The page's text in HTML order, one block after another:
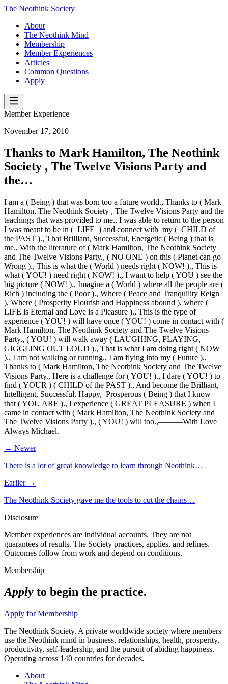
The Neothink Society
About
The Neothink Mind
Membership
Member Experiences
Articles
Common Questions
Apply
Member Experience
November 17, 2010
Thanks to Mark Hamilton, The Neothink
Society , The Twelve Visions Party and
the…
I am a ( Being ) that was born too a future world., Thanks to ( Mark
Hamilton, The Neothink Society , The Twelve Visions Party and the
teachings that was provided to me., I was able to return to the person
I was meant to be in ( LIFE ) and connect with my ( CHILD of
the PAST )., That Brilliant, Successful, Energetic ( Being ) that is
me., With the literature of ( Mark Hamilton, The Neothink Society
and The Twelve Visions Party., ( NO ONE ) on this ( Planet can go
Wrong )., This is what the ( World ) needs right ( NOW! )., This is
what ( YOU! ) need right ( NOW! )., I want to help ( YOU ) see the
big picture ( NOW! )., Imagine a ( World ) where all the people are (
Rich ) including the ( Poor )., Where ( Peace and Tranquility Reign
), Where ( Prosperity Flourish and Happiness abound ), where (
LIFE is Eternal and Love is a Pleasure )., This is the type of
experience ( YOU! ) will have once ( YOU! ) come in contact with (
Mark Hamilton, The Neothink Society and The Twelve Visions
Party., ( YOU! ) will walk away ( LAUGHING, PLAYING,
GIGGLING OUT LOUD )., That is what I am doing right ( NOW
)., I am not walking or running., I am flying into my ( Future ).,
Thanks to ( Mark Hamilton, The Neothink Society and The Twelve
Visions Party., Here is a challenge for ( YOU! )., I dare ( YOU! ) to
find ( YOUR ) ( CHILD of the PAST )., And become the Brilliant,
Intelligent, Successful, Happy, Prosperous ( Being ) that I know
that ( YOU ARE )., I experience ( GREAT PLEASURE ) when I
came in contact with ( Mark Hamilton, The Neothink Society and
The Twelve Visions Party )., ( YOU! ) will too.,———With Love
Always Michael.
← Newer
There is a lot of great knowledge to learn through Neothink…
Earlier →
The Neothink Society gave me the tools to cut the chains…
Disclosure
Member experiences are individual accounts. They are not
guarantees of results. The Society practices, applies, and refines.
Outcomes follow from work and depend on conditions.
Membership
Apply to begin the practice.
Apply for Membership
The Neothink Society. A private worldwide society where members
use the Neothink mind in business, relationships, health, prosperity,
productivity, self-leadership, and the pursuit of abiding happiness.
Operating across 140 countries for decades.
About